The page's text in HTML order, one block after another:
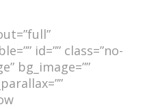
id=”” class=”no-
bg_image=””